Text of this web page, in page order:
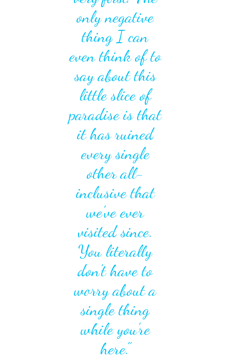
only negative
thing I can
even think of to
say about this
little slice of
paradise is that
it has ruined
every single
other all-
inclusive that
we’ve ever
visited since.
You literally
don’t have to
worry about a
single thing
while you’re
here."